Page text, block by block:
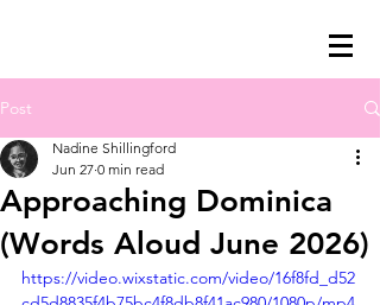
nadine
nadine shillingford
Post
Approaching Dominica
(Words Aloud June 2026)
Nadine Shillingford
Jun 27 0 min read
https://video.wixstatic.com/video/16f8fd_d52